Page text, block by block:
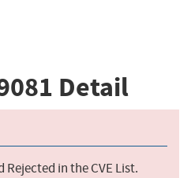
Detail
Rejected in the CVE List.